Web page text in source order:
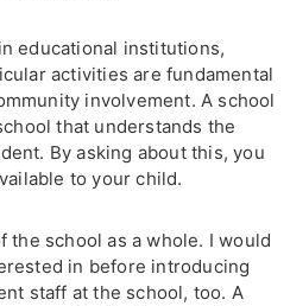
educational institutions,
activities are fundamental
involvement. A school
that understands the
By asking about this, you
to your child.
school as a whole. I would
in before introducing
staff at the school, too. A